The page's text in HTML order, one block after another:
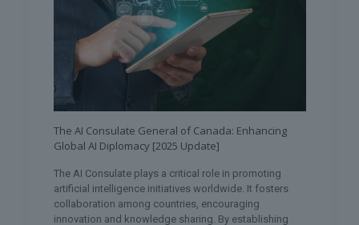
The AI Consulate General of Canada: Enhancing
Global AI Diplomacy [2025 Update]
The AI Consulate plays a critical role in promoting
artificial intelligence initiatives worldwide. It fosters
collaboration among countries, encouraging
innovation and knowledge sharing. By establishing